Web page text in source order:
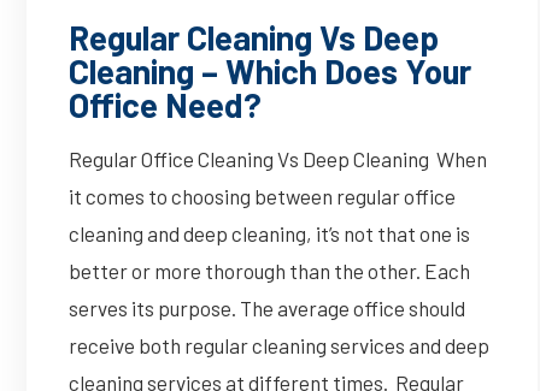
Regular Cleaning Vs Deep
Cleaning – Which Does Your
Office Need?
Regular Office Cleaning Vs Deep Cleaning When
it comes to choosing between regular office
cleaning and deep cleaning, it’s not that one is
better or more thorough than the other. Each
serves its purpose. The average office should
receive both regular cleaning services and deep
cleaning services at different times. Regular